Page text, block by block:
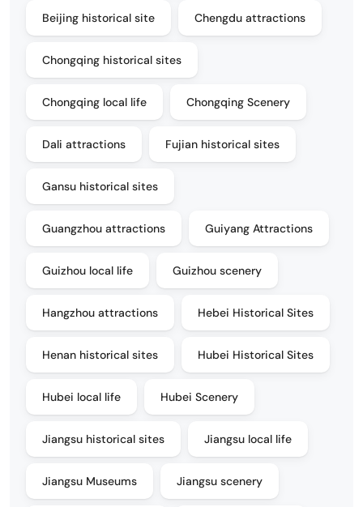
Beijing historical site Chengdu attractions
Chongqing historical sites
Chongqing local life Chongqing Scenery
Dali attractions Fujian historical sites
Gansu historical sites
Guangzhou attractions Guiyang Attractions
Guizhou local life Guizhou scenery
Hangzhou attractions Hebei Historical Sites
Henan historical sites Hubei Historical Sites
Hubei local life Hubei Scenery
Jiangsu historical sites Jiangsu local life
Jiangsu Museums Jiangsu scenery